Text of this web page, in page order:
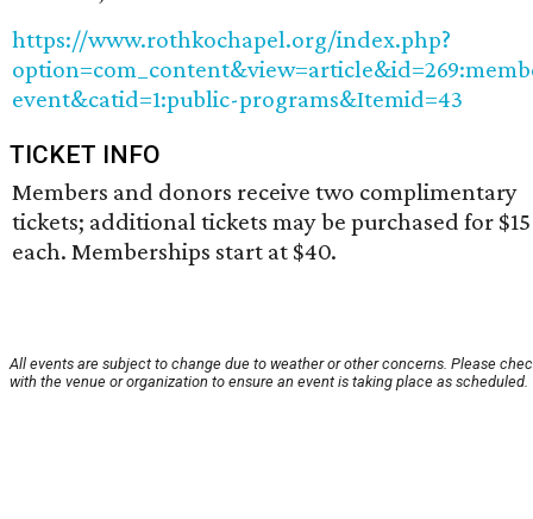
https://www.rothkochapel.org/index.php?
event&catid=1:public-programs&Itemid=43
TICKET INFO
Members and donors receive two complimentary
tickets; additional tickets may be purchased for $15
each. Memberships start at $40.
All events are subject to change due to weather or other concerns. Please
with the venue or organization to ensure an event is taking place as scheduled.